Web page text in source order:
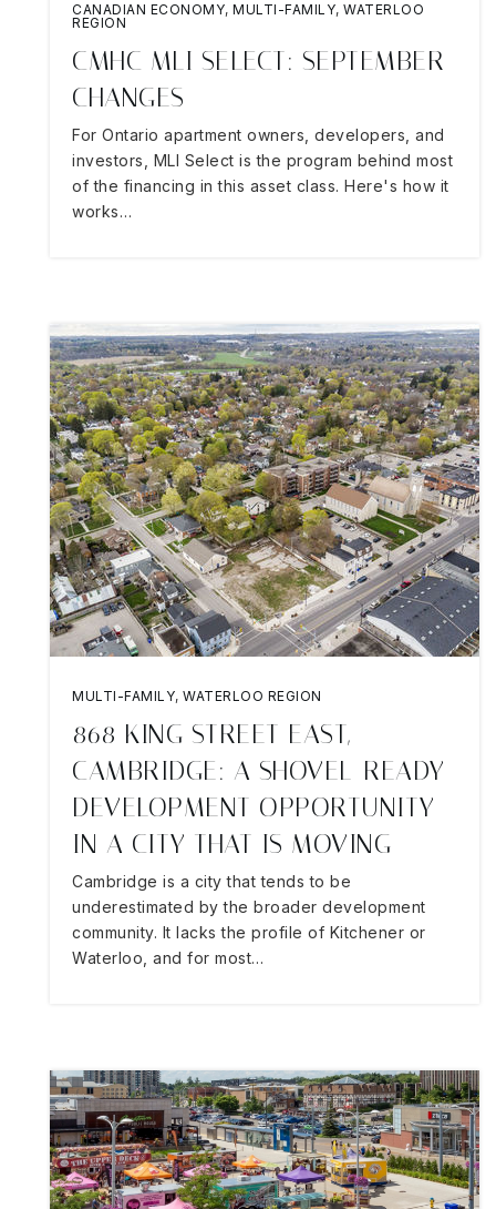
CANADIAN ECONOMY, MULTI-FAMILY, WATERLOO
REGION
CMHC MLI SELECT: SEPTEMBER
CHANGES
For Ontario apartment owners, developers, and
investors, MLI Select is the program behind most
of the financing in this asset class. Here's how it
works…
MULTI-FAMILY, WATERLOO REGION
868 KING STREET EAST,
CAMBRIDGE: A SHOVEL-READY
DEVELOPMENT OPPORTUNITY
IN A CITY THAT IS MOVING
Cambridge is a city that tends to be
underestimated by the broader development
community. It lacks the profile of Kitchener or
Waterloo, and for most…